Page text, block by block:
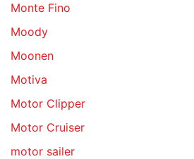
Monte Fino
Moody
Moonen
Motiva
Motor Clipper
Motor Cruiser
motor sailer